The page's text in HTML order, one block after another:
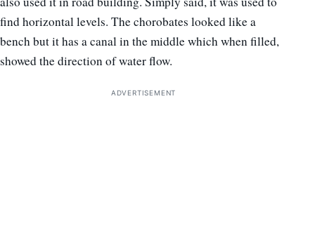
find horizontal levels. The chorobates looked like a
bench but it has a canal in the middle which when filled,
showed the direction of water flow.
ADVERTISEMENT